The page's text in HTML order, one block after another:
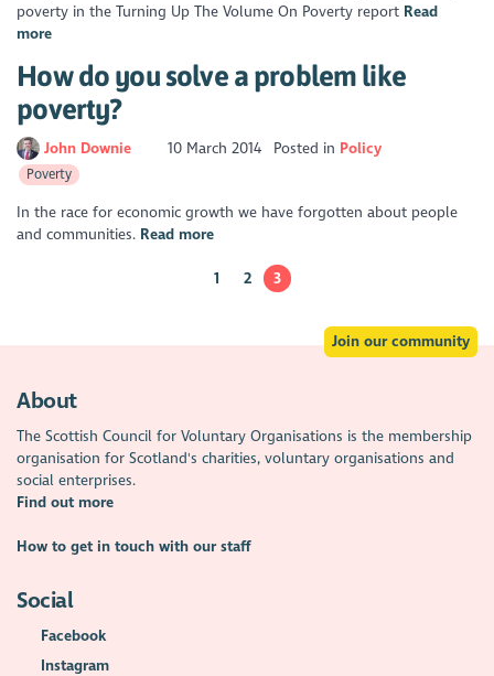
poverty in the Turning Up The Volume On Poverty report Read
more
How do you solve a problem like
poverty?
John Downie 10 March 2014 Posted in Policy
Poverty
In the race for economic growth we have forgotten about people
and communities. Read more
1 2 3
Join our community
About
The Scottish Council for Voluntary Organisations is the membership
organisation for Scotland's charities, voluntary organisations and
social enterprises.
Find out more
How to get in touch with our staff
Social
Facebook
Instagram